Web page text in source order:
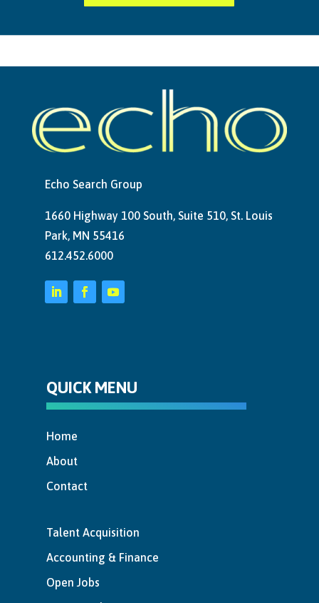
Echo Search Group
1660 Highway 100 South, Suite 510, St. Louis
Park, MN 55416
612.452.6000
QUICK MENU
Home
About
Contact
Talent Acquisition
Accounting & Finance
Open Jobs